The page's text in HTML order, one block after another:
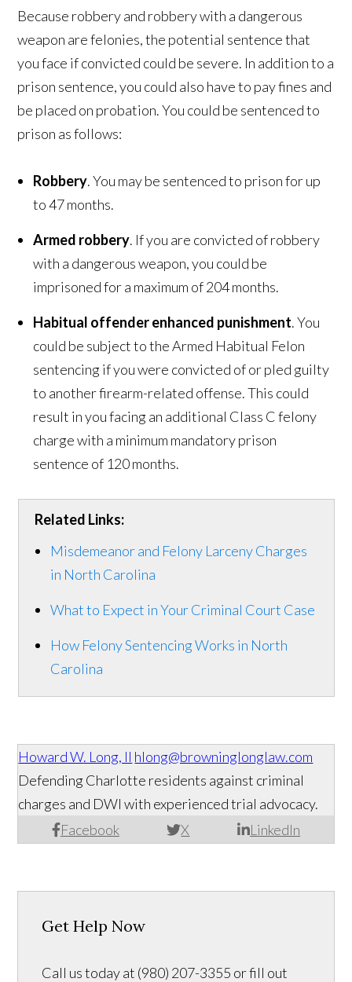
Because robbery and robbery with a dangerous
weapon are felonies, the potential sentence that
you face if convicted could be severe. In addition to a
prison sentence, you could also have to pay fines and
be placed on probation. You could be sentenced to
prison as follows:
Robbery. You may be sentenced to prison for up
to 47 months.
Armed robbery. If you are convicted of robbery
with a dangerous weapon, you could be
imprisoned for a maximum of 204 months.
Habitual offender enhanced punishment. You
could be subject to the Armed Habitual Felon
sentencing if you were convicted of or pled guilty
to another firearm-related offense. This could
result in you facing an additional Class C felony
charge with a minimum mandatory prison
sentence of 120 months.
Related Links:
Misdemeanor and Felony Larceny Charges
in North Carolina
What to Expect in Your Criminal Court Case
How Felony Sentencing Works in North
Carolina
Howard W. Long, II hlong@browninglonglaw.com
Facebook X LinkedIn
Defending Charlotte residents against criminal
charges and DWI with experienced trial advocacy.
Get Help Now
Call us today at (980) 207-3355 or fill out